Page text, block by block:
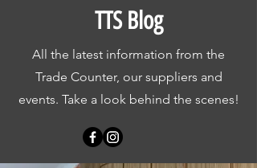
TTS Blog
All the latest information from the
Trade Counter, our suppliers and
events. Take a look behind the scenes!